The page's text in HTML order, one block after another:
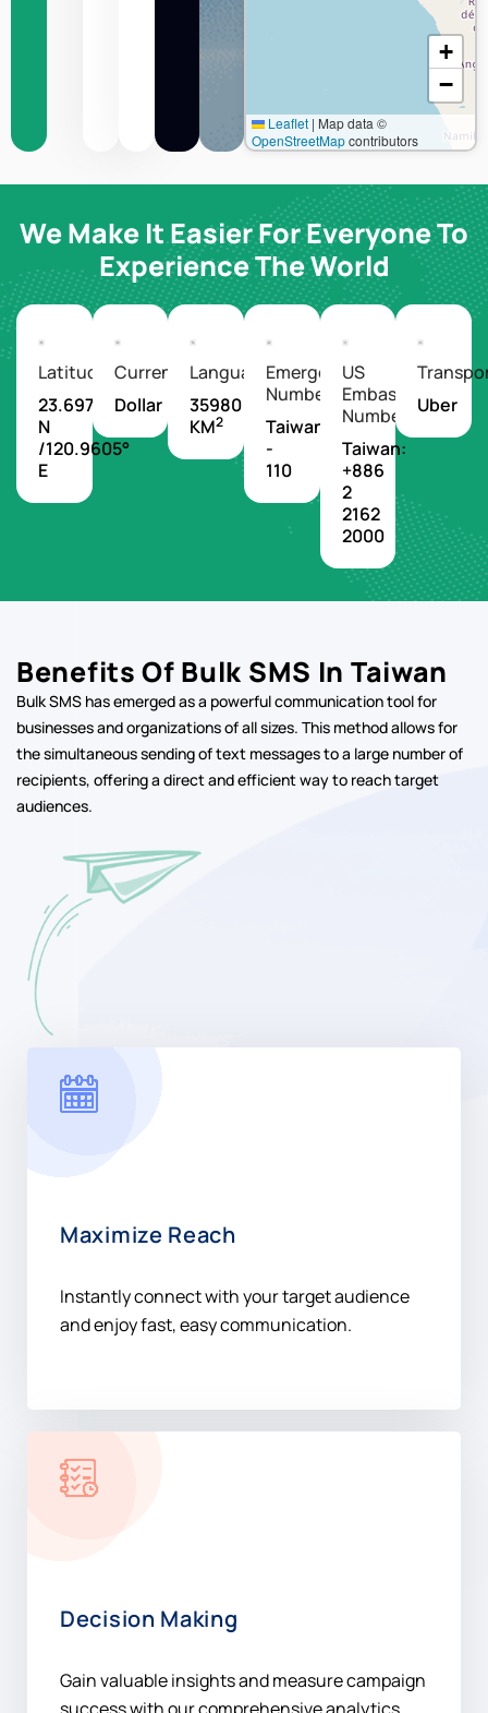
+
−
Leaflet | Map data ©
OpenStreetMapcontributors
We Make It Easier For Everyone To
Experience The World
Latitude/Longitude
23.6978°
N
/120.9605°
E
Currency
Dollar
Languages
35980
KM2
Emergency
Number
Taiwan
-
110
US
Embassy
Number
Taiwan:
+886
2
2162
2000
Uber
Benefits Of Bulk SMS In Taiwan
Bulk SMS has emerged as a powerful communication tool for
businesses and organizations of all sizes. This method allows for
the simultaneous sending of text messages to a large number of
recipients, offering a direct and efficient way to reach target
audiences.
Maximize Reach
Instantly connect with your target audience
and enjoy fast, easy communication.
Decision Making
Gain valuable insights and measure campaign